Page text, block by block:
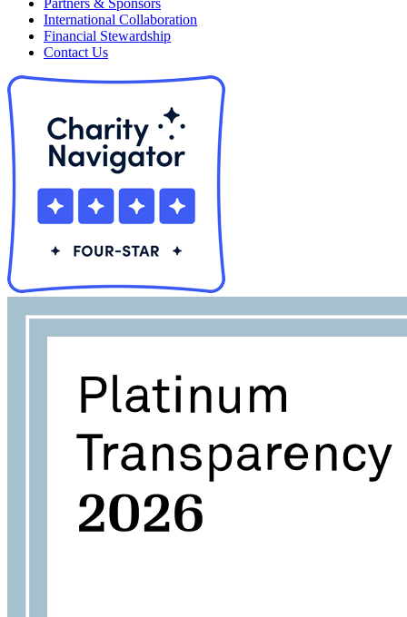
Partners & Sponsors
International Collaboration
Financial Stewardship
Contact Us